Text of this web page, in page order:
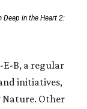
Deep in the Heart 2:
B, a regular
initiatives,
Nature. Other